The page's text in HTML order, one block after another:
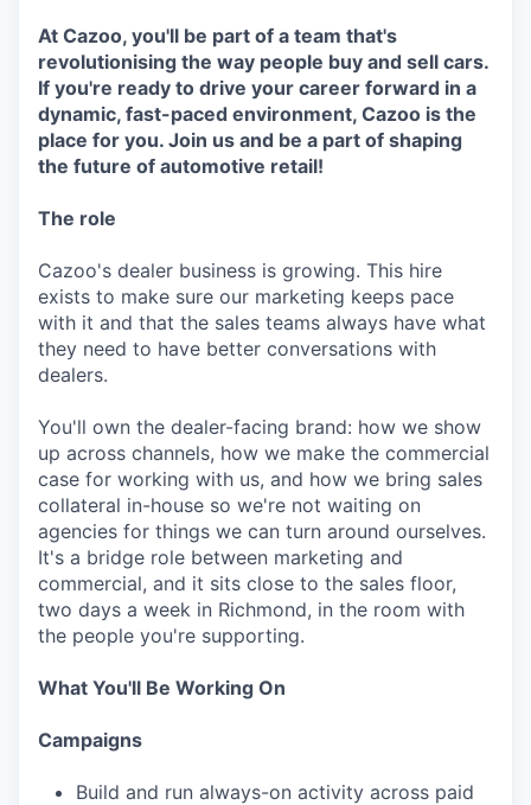
At Cazoo, you'll be part of a team that's
revolutionising the way people buy and sell cars.
If you're ready to drive your career forward in a
dynamic, fast-paced environment, Cazoo is the
place for you. Join us and be a part of shaping
the future of automotive retail!
The role
Cazoo's dealer business is growing. This hire
exists to make sure our marketing keeps pace
with it and that the sales teams always have what
they need to have better conversations with
dealers.
You'll own the dealer-facing brand: how we show
up across channels, how we make the commercial
case for working with us, and how we bring sales
collateral in-house so we're not waiting on
agencies for things we can turn around ourselves.
It's a bridge role between marketing and
commercial, and it sits close to the sales floor,
two days a week in Richmond, in the room with
the people you're supporting.
What You'll Be Working On
Campaigns
Build and run always-on activity across paid